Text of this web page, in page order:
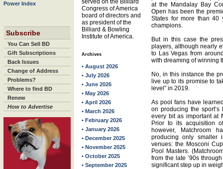
Power Index
Subscribe
You Can Sell BD
Gift Subscriptions
Back Issues
Change of Address
Problems?
Where to find BD
Renew
How to Advertise
served on the Billiard
Congress of America
board of directors and
as president of the
Billiard & Bowling
Institute of America.
Archives
• August 2026
• July 2026
• June 2026
• May 2026
• April 2026
• March 2026
• February 2026
• January 2026
• December 2025
• November 2025
• October 2025
• September 2025
at the Mandalay Bay
Open has been the
States for more than 40
champions.
But in this case the
players, although nearly
to Las Vegas from
with dreaming of winning
No, in this instance the
live up to its promise to
level” in 2019.
As pool fans have
on producing the
every bit as important at
Prior to its acquisition
however, Matchroom
producing only smaller
venues: the Mosconi
Pool Masters.
from the late ’90s
significant step up in